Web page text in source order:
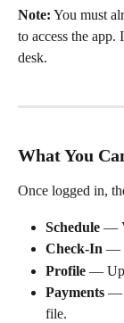
Note: You must
to access the
desk.
What You
Once logged in,
Schedule —
Check-In —
Profile —
Payments —
file.